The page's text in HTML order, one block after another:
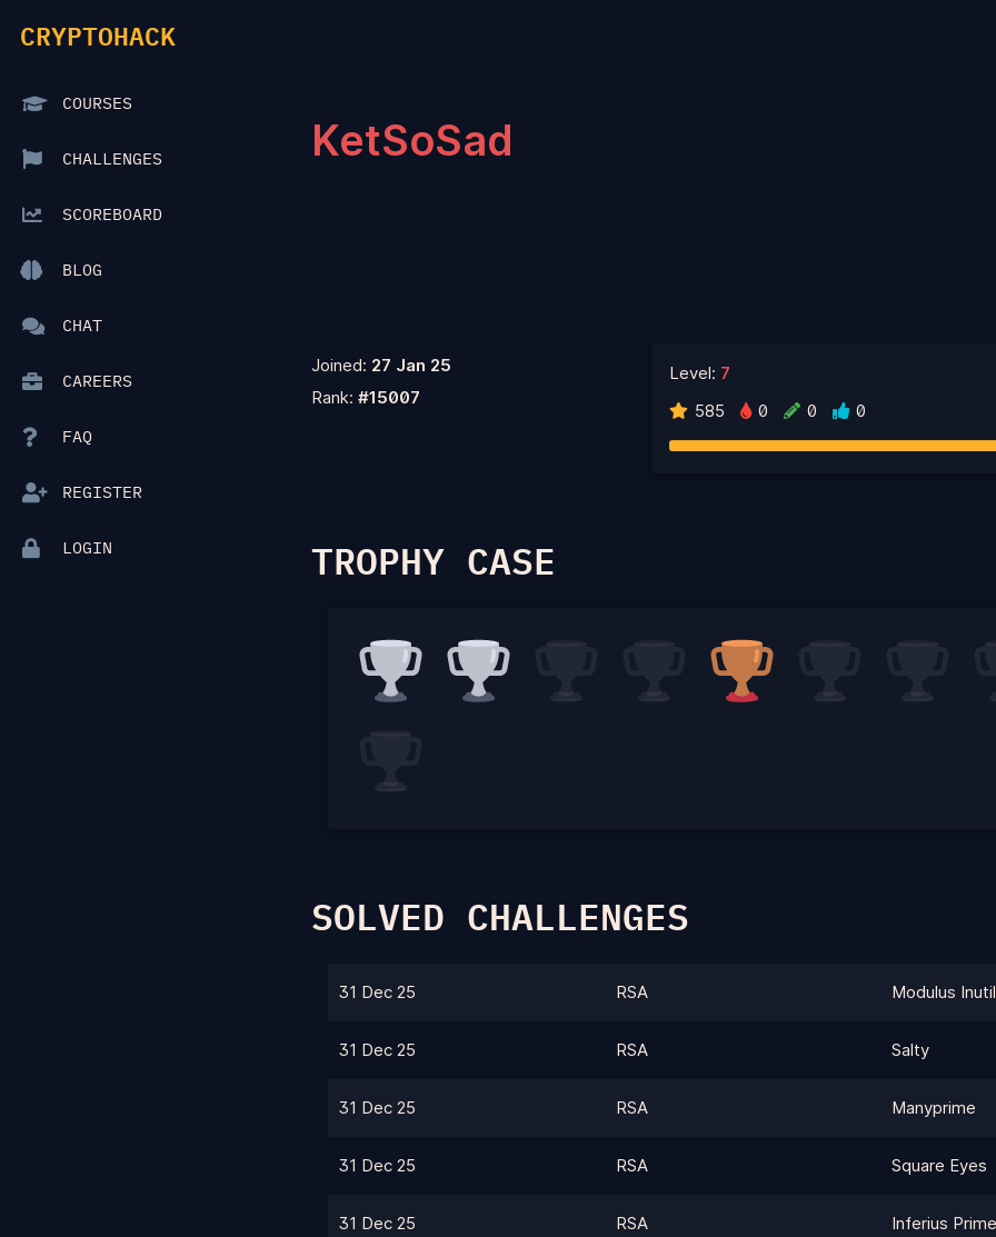
CRYPTOHACK
COURSES
CHALLENGES
SCOREBOARD
BLOG
CHAT
CAREERS
FAQ
REGISTER
LOGIN
KetSoSad
Joined: 27 Jan 25
Rank: #15007
Level: 7
585
0 0 0
TROPHY CASE
SOLVED CHALLENGES
31 Dec 25 RSA Modulus
31 Dec 25 RSA Salty
31 Dec 25 RSA Manyprime
31 Dec 25 RSA Square Eyes
31 Dec 25 RSA Inferius Prime